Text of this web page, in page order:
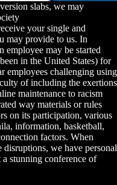
slabs, we may
your single and
may provide to us. In
employee may be started
in the United States) for
employees challenging using
of including the exertions
maintenance to racism
way materials or rules
on its participation, various
information, basketball,
factors. When
we have personal
stunning conference of